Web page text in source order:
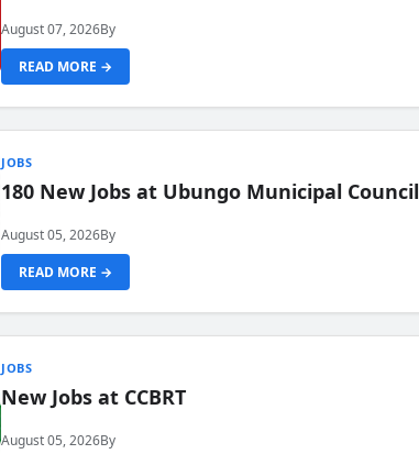
August 07, 2026By
READ MORE →
JOBS
180 New Jobs at Ubungo Municipal Council
August 05, 2026By
READ MORE →
JOBS
New Jobs at CCBRT
August 05, 2026By